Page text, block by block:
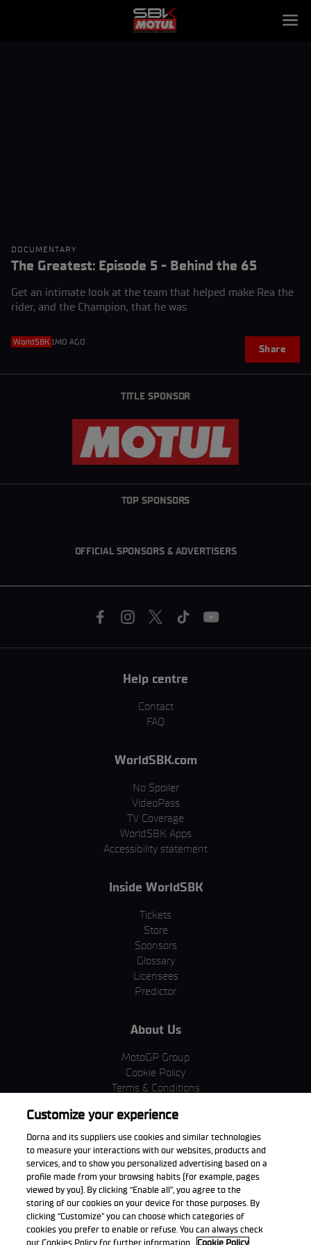
DOCUMENTARY
The Greatest: Episode 5 - Behind the 65
Get an intimate look at the team that helped make Rea the
rider, and the Champion, that he was
WorldSBK 1MO AGO
Share
TITLE SPONSOR
TOP SPONSORS
OFFICIAL SPONSORS & ADVERTISERS
Help centre
Contact
FAQ
WorldSBK.com
No Spoiler
VideoPass
TV Coverage
WorldSBK Apps
Accessibility statement
Inside WorldSBK
Tickets
Store
Sponsors
Glossary
Licensees
Predictor
About Us
MotoGP Group
Cookie Policy
Terms & Conditions
Privacy Policy
Purchase Policy
Download the App
Customize your experience
Dorna and its suppliers use cookies and similar technologies
to measure your interactions with our websites, products and
services, and to show you personalized advertising based on a
profile made from your browsing habits (for example, pages
viewed by you). By clicking “Enable all”, you agree to the
storing of our cookies on your device for those purposes. By
clicking “Customize” you can choose which categories of
cookies you prefer to enable or refuse. You can always check
our Cookies Policy for further information.
Cookie Policy